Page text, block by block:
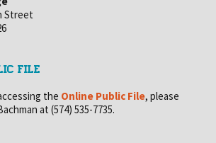
Street
FILE
the Online Public File, please
at (574) 535-7735.